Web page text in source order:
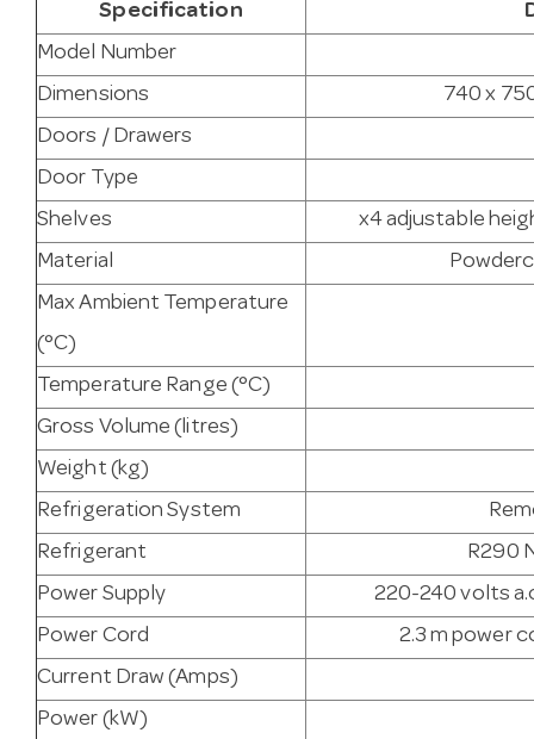
Specification
Model Number
Dimensions
740 x
Doors / Drawers
Door Type
Shelves
x4 adjustable
Material
Max Ambient Temperature
(°C)
Temperature Range (°C)
Gross Volume (litres)
Weight (kg)
Refrigeration System
Refrigerant
R290
Power Supply
220-240 volts
Power Cord
2.3 m power
Current Draw (Amps)
Power (kW)